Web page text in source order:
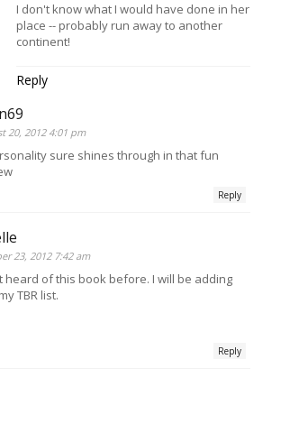
I don't know what I would have done in her
place -- probably run away to another
continent!
Reply
20, 2012 4:01 pm
sure shines through in that fun
Reply
23, 2012 7:42 am
heard of this book before. I will be adding
TBR list.
Reply